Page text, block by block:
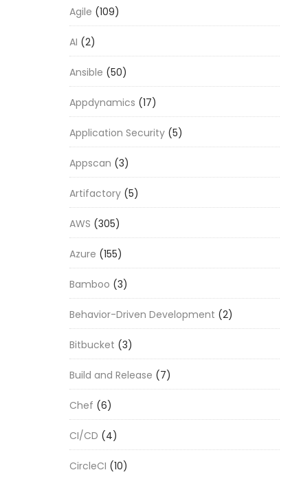
Agile (109)
AI (2)
Ansible (50)
Appdynamics (17)
Application Security (5)
Appscan (3)
Artifactory (5)
AWS (305)
Azure (155)
Bamboo (3)
Behavior-Driven Development (2)
Bitbucket (3)
Build and Release (7)
Chef (6)
CI/CD (4)
CircleCI (10)